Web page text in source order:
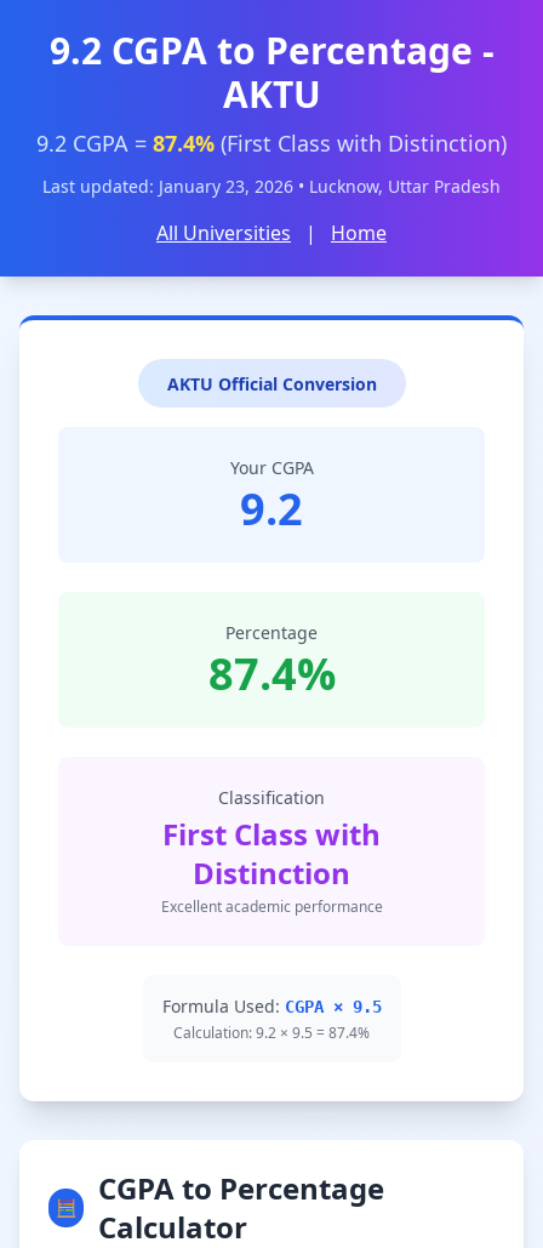
9.2 CGPA to Percentage -
AKTU
9.2 CGPA = 87.4% (First Class with Distinction)
Last updated: January 23, 2026 • Lucknow, Uttar Pradesh
All Universities | Home
AKTU Official Conversion
Your CGPA
9.2
Percentage
87.4%
Classification
First Class with
Distinction
Excellent academic performance
Formula Used: CGPA × 9.5
Calculation: 9.2 × 9.5 = 87.4%
🧮
CGPA to Percentage
Calculator